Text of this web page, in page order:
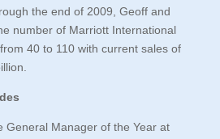
the end of 2009, Geoff and
number of Marriott International
40 to 110 with current sales of
General Manager of the Year at